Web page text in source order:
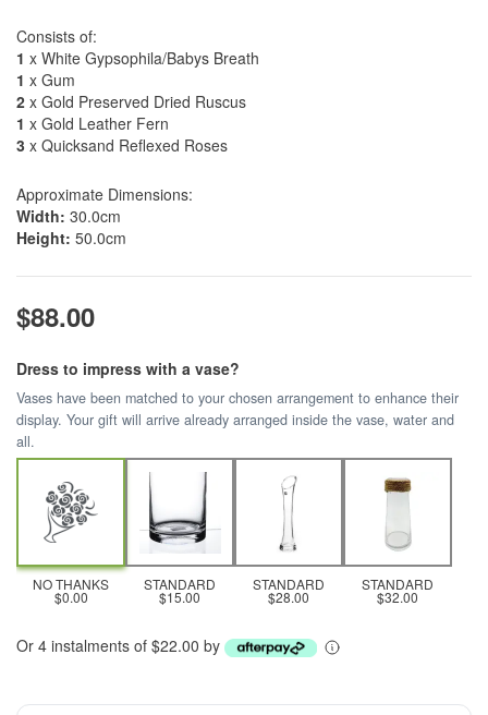
Consists of:
1 x White Gypsophila/Babys Breath
1 x Gum
2 x Gold Preserved Dried Ruscus
1 x Gold Leather Fern
3 x Quicksand Reflexed Roses
Approximate Dimensions:
Width: 30.0cm
Height: 50.0cm
$88.00
Dress to impress with a vase?
Vases have been matched to your chosen arrangement to enhance their
display. Your gift will arrive already arranged inside the vase, water and
all.
NO THANKS
$0.00
STANDARD
$15.00
STANDARD
$28.00
STANDARD
$32.00
Or 4 instalments of $22.00 by